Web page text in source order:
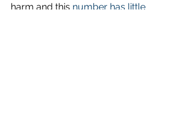
harm and this number has little